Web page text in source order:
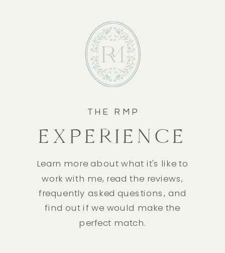
Learn more about what it's like to
work with me, read the reviews,
frequently asked questions, and
find out if we would make the
perfect match.
EXPERIENCE
THE RMP